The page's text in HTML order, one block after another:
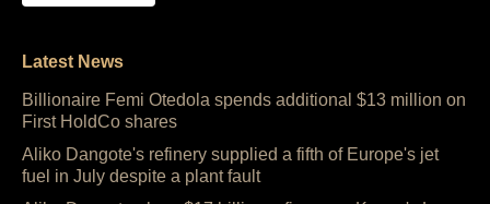
Latest News
Billionaire Femi Otedola spends additional $13 million on
First HoldCo shares
Aliko Dangote's refinery supplied a fifth of Europe's jet
fuel in July despite a plant fault